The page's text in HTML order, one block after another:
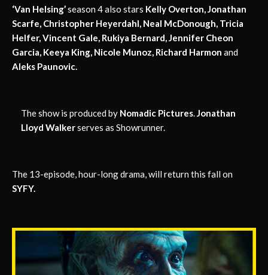
‘Van Helsing’season 4 also stars Kelly Overton, Jonathan
Scarfe, Christopher Heyerdahl, Neal McDonough, Tricia
Helfer, Vincent Gale, Rukiya Bernard, Jennifer Cheon
Garcia, Keeya King, Nicole Munoz, Richard Harmon and
Aleks Paunovic.
The show is produced by Nomadic Pictures Jonathan
Lloyd Walkerserves as Showrunner.
The 13-episode, hour-long drama, will return this fall on
SYFY.